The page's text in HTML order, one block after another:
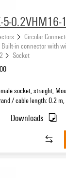
5-0.2VHM16-
Circular
Built-in connector with
Socket
socket, straight,
/ cable length: 0.2
Downloads